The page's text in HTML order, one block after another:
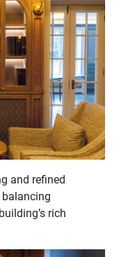
and refined
rich